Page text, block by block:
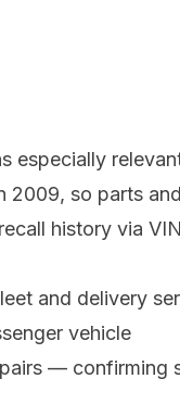
especially
2009, so parts
history via
and delivery
vehicle
— confirming